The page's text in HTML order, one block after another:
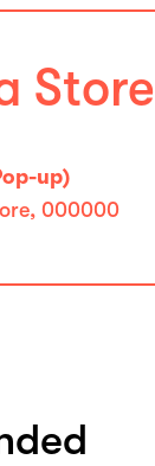
Store
up)
000000